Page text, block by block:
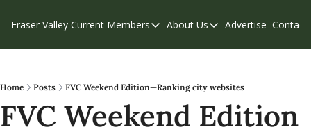
Fraser Valley Current Members
Members
Our Supporters
Weekend Edition
About Us
About Us
Contribute
Privacy Policy
Advertise Contact
Home Posts FVC Weekend Edition—Ranking city websites
FVC Weekend Edition